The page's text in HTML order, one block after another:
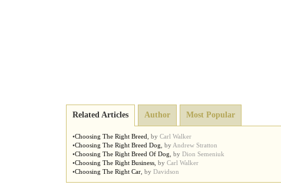
Related Articles Author Most Popular
•Choosing The Right Breed by Carl Walker
•Choosing The Right Breed Dog by Andrew Stratton
•Choosing The Right Breed Of Dog by Dion Semeniuk
•Choosing The Right Business by Carl Walker
•Choosing The Right Car by Davidson